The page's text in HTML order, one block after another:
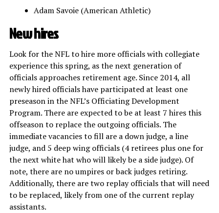
Adam Savoie (American Athletic)
New hires
Look for the NFL to hire more officials with collegiate
experience this spring, as the next generation of
officials approaches retirement age. Since 2014, all
newly hired officials have participated at least one
preseason in the NFL’s Officiating Development
Program. There are expected to be at least 7 hires this
offseason to replace the outgoing officials. The
immediate vacancies to fill are a down judge, a line
judge, and 5 deep wing officials (4 retirees plus one for
the next white hat who will likely be a side judge). Of
note, there are no umpires or back judges retiring.
Additionally, there are two replay officials that will need
to be replaced, likely from one of the current replay
assistants.